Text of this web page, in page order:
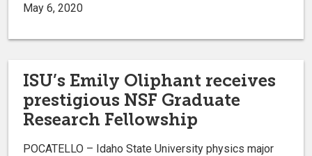
May 6, 2020
ISU’s Emily Oliphant receives
prestigious NSF Graduate
Research Fellowship
POCATELLO – Idaho State University physics major